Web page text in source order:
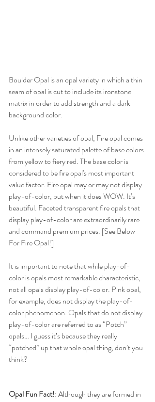
Boulder Opal is an opal variety in which a thin
seam of opal is cut to include its ironstone
matrix in order to add strength and a dark
background color.
Unlike other varieties of opal, Fire opal comes
in an intensely saturated palette of base colors
from yellow to fiery red. The base color is
considered to be fire opal's most important
value factor. Fire opal may or may not display
play-of-color, but when it does WOW. It’s
beautiful. Faceted transparent fire opals that
display play-of-color are extraordinarily rare
and command premium prices. [See Below
For Fire Opal!]
It is important to note that while play-of-
color is opals most remarkable characteristic,
not all opals display play-of-color. Pink opal,
for example, does not display the play-of-
color phenomenon. Opals that do not display
play-of-color are referred to as “Potch”
opals… I guess it’s because they really
“potched” up that whole opal thing, don’t you
think?
Opal Fun Fact!: Although they are formed in